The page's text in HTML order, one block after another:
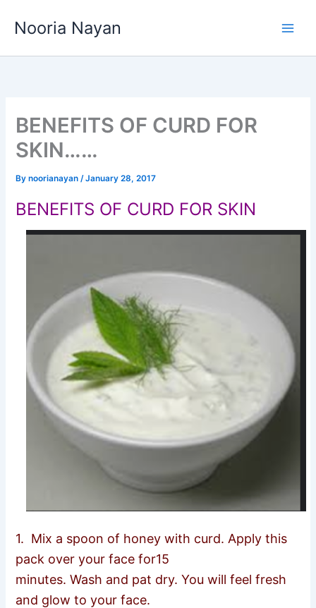
Nooria Nayan
BENEFITS OF CURD FOR
SKIN……
Bynoorianayan/January 28, 2017
BENEFITS OF CURD FOR SKIN
1. Mix a spoon of honey with curd. Apply this
pack over your face for15
minutes. Wash and pat dry. You will feel fresh
and glow to your face.